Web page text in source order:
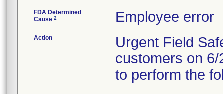
FDA Determined
Cause 2 Employee error
Action
Urgent Field
customers on
to perform the